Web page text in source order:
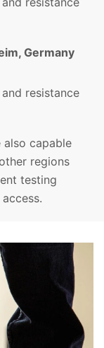
Germany
resistance
also capable
regions
testing